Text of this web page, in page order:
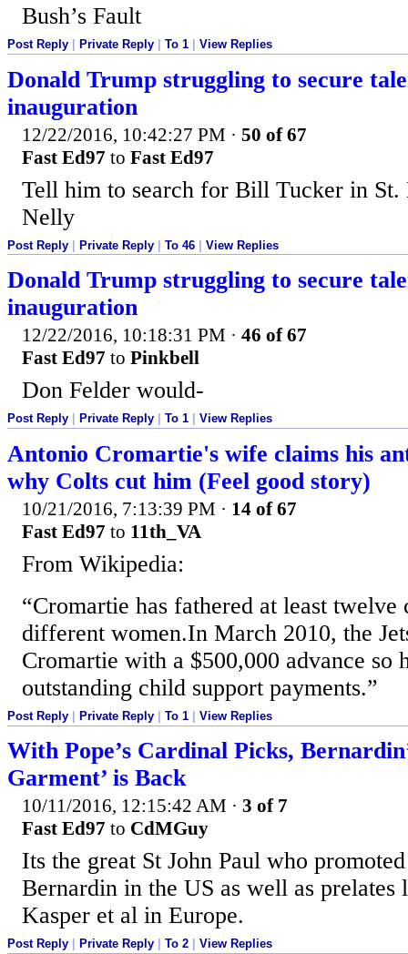
Bush’s Fault
Post Reply Private Reply To 1 View Replies
Donald Trump struggling to secure
inauguration
12/22/2016, 10:42:27 PM · 50 of 67
Fast Ed97 to Fast Ed97
Tell him to search for Bill Tucker in St.
Nelly
Post Reply Private Reply To 46 View Replies
Donald Trump struggling to secure
inauguration
12/22/2016, 10:18:31 PM · 46 of 67
Fast Ed97 to Pinkbell
Don Felder would-
Post Reply Private Reply To 1 View Replies
Antonio Cromartie's wife claims his
why Colts cut him (Feel good story)
10/21/2016, 7:13:39 PM · 14 of 67
Fast Ed97 to 11th_VA
From Wikipedia:
“Cromartie has fathered at least
different women.In March 2010, the
Cromartie with a $500,000 advance so
outstanding child support payments.”
Post Reply Private Reply To 1 View Replies
With Pope’s Cardinal Picks,
Garment’ is Back
10/11/2016, 12:15:42 AM · 3 of 7
Fast Ed97 to CdMGuy
Its the great St John Paul who
Bernardin in the US as well as
Kasper et al in Europe.
Post Reply Private Reply To 2 View Replies